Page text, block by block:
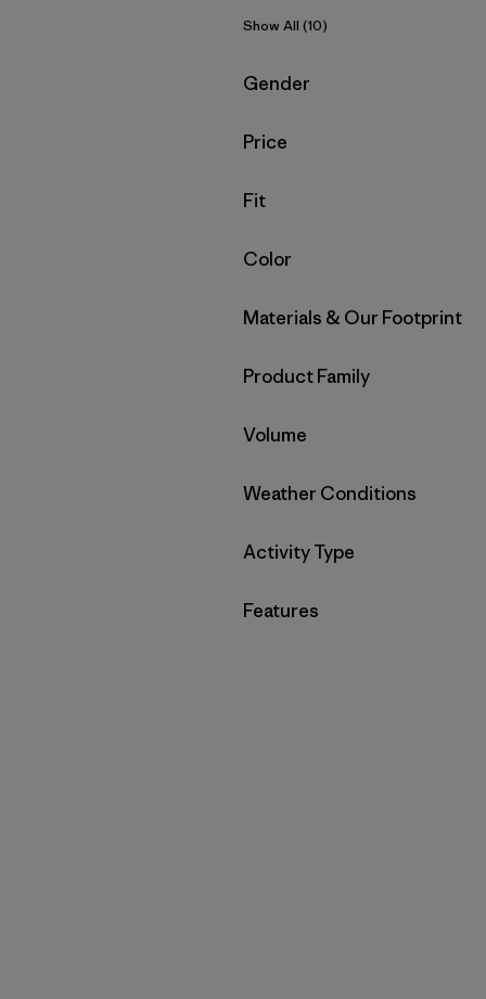
Show All (10)
Filter by
Gender
Filter by
Price
Filter by
Fit
Filter by
Color
Filter by
Materials & Our Footprint
Filter by
Product Family
Filter by
Volume
Filter by
Weather Conditions
Filter by
Activity Type
Filter by
Features